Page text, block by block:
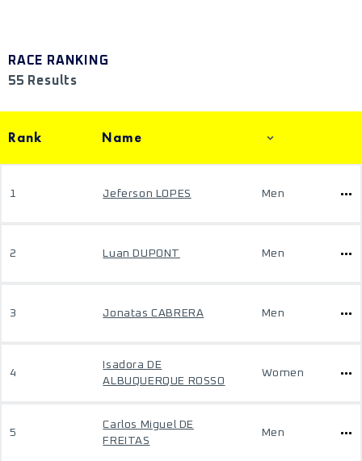
RACE RANKING
55 Results
Rank Name
1 Jeferson LOPES Men
2 Luan DUPONT Men
3 Jonatas CABRERA Men
4
Isadora DE
ALBUQUERQUE ROSSO
Women
5
Carlos Miguel DE
FREITAS
Men